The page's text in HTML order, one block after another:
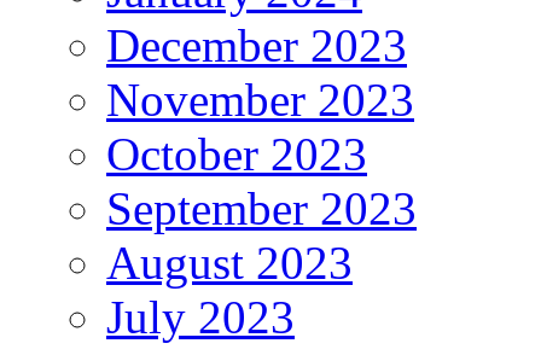
December 2023
November 2023
October 2023
September 2023
August 2023
July 2023